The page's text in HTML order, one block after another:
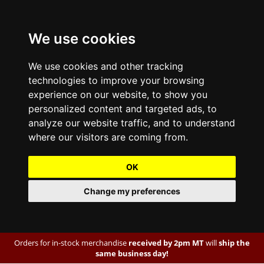
We use cookies
We use cookies and other tracking
technologies to improve your browsing
experience on our website, to show you
personalized content and targeted ads, to
analyze our website traffic, and to understand
where our visitors are coming from.
OK
Change my preferences
Orders for in-stock merchandise received by 2pm MTwillship the
same business day!